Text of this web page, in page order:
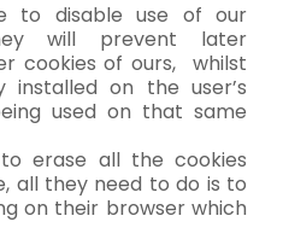
to disable use of our
will prevent later
cookies of ours, whilst
installed on the user’s
used on that same
erase all the cookies
all they need to do is to
on their browser which